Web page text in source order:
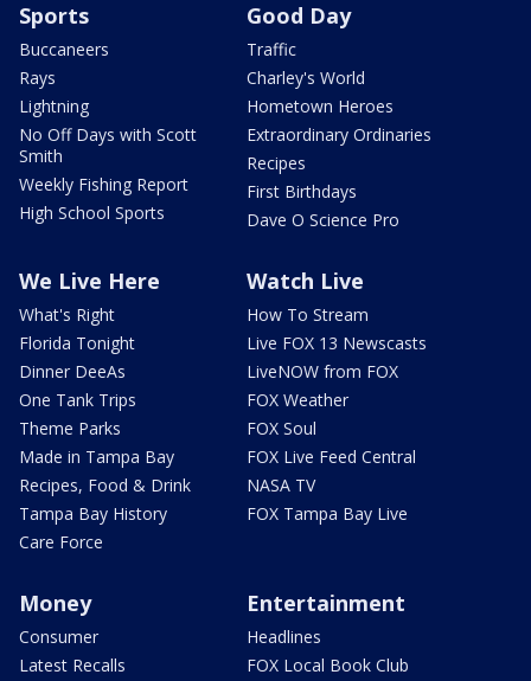
Sports
Buccaneers
Rays
Lightning
No Off Days with Scott
Smith
Weekly Fishing Report
High School Sports
Good Day
Traffic
Charley's World
Hometown Heroes
Extraordinary Ordinaries
Recipes
First Birthdays
Dave O Science Pro
We Live Here
What's Right
Florida Tonight
Dinner DeeAs
One Tank Trips
Theme Parks
Made in Tampa Bay
Recipes, Food & Drink
Tampa Bay History
Care Force
Watch Live
How To Stream
Live FOX 13 Newscasts
LiveNOW from FOX
FOX Weather
FOX Soul
FOX Live Feed Central
NASA TV
FOX Tampa Bay Live
Money
Consumer
Latest Recalls
Entertainment
Headlines
FOX Local Book Club